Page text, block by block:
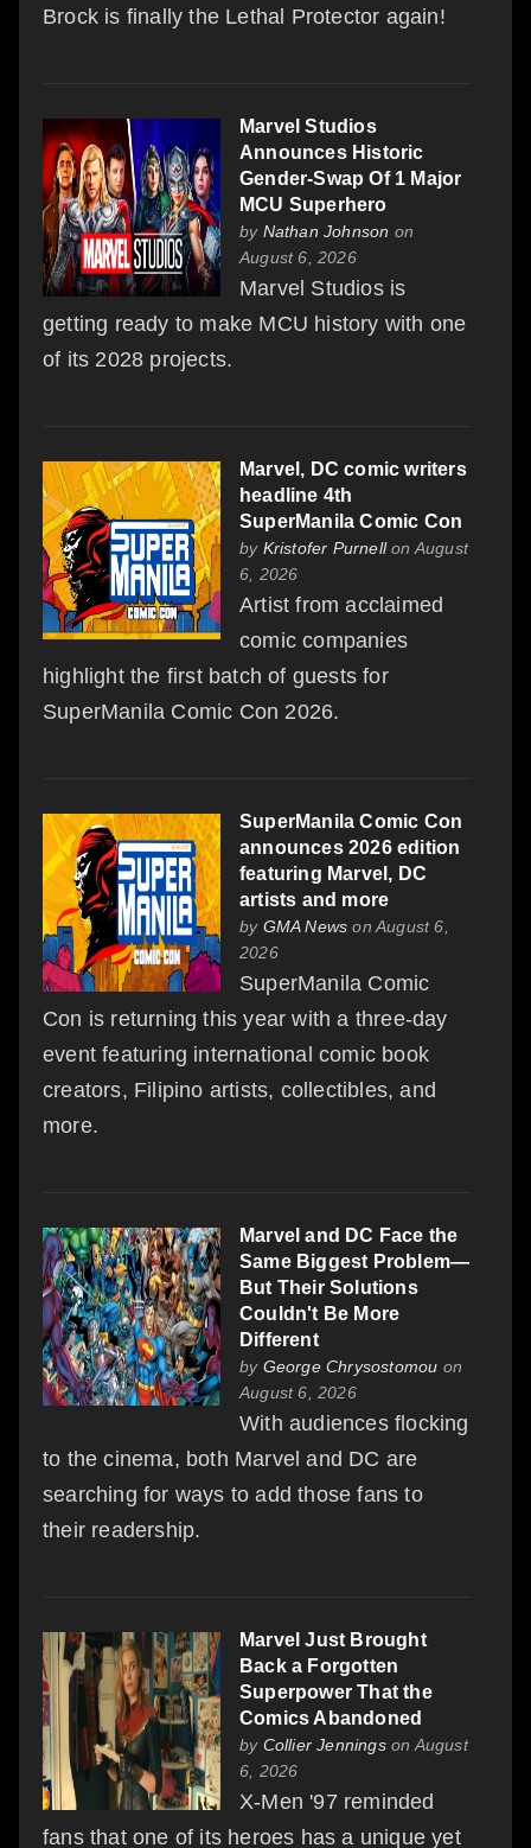
Brock is finally the Lethal Protector again!
Marvel Studios
Announces Historic
Gender-Swap Of 1 Major
MCU Superhero
by Nathan Johnson on
August 6, 2026
Marvel Studios is
getting ready to make MCU history with one
of its 2028 projects.
Marvel, DC comic writers
headline 4th
SuperManila Comic Con
by Kristofer Purnellon August
6, 2026
Artist from acclaimed
comic companies
highlight the first batch of guests for
SuperManila Comic Con 2026.
SuperManila Comic Con
announces 2026 edition
featuring Marvel, DC
artists and more
by GMA News on August 6,
2026
SuperManila Comic
Con is returning this year with a three-day
event featuring international comic book
creators, Filipino artists, collectibles, and
more.
Marvel and DC Face the
Same Biggest Problem—
But Their Solutions
Couldn't Be More
Different
by George Chrysostomou on
August 6, 2026
With audiences flocking
to the cinema, both Marvel and DC are
searching for ways to add those fans to
their readership.
Marvel Just Brought
Back a Forgotten
Superpower That the
Comics Abandoned
by Collier Jenningson August
6, 2026
X-Men '97 reminded
fans that one of its heroes has a unique yet